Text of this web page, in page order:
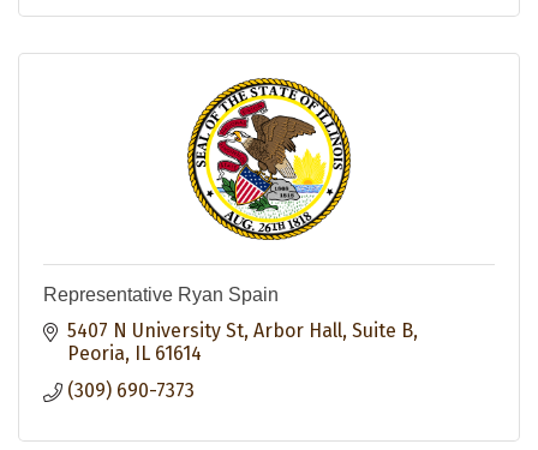
Representative Ryan Spain
5407 N University St Arbor Hall, Suite B
Peoria
IL 61614
(309) 690-7373